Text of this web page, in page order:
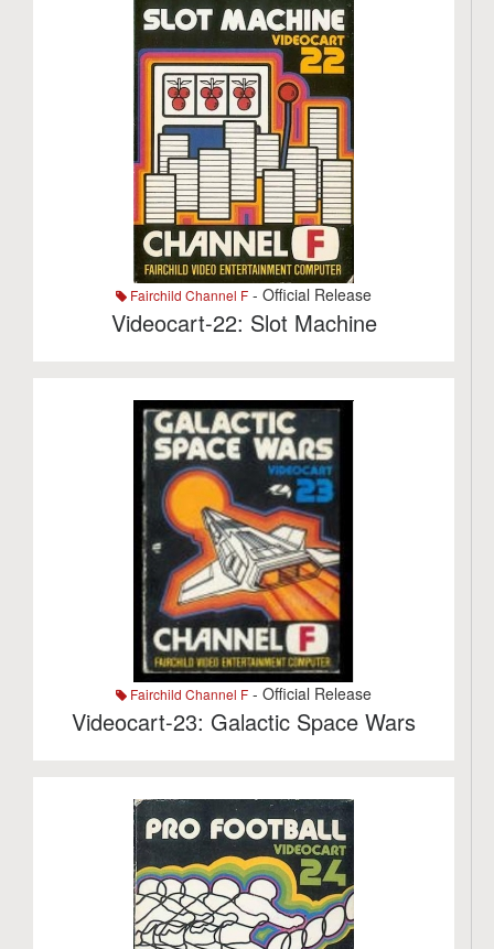
Fairchild Channel F - Official Release
Videocart-22: Slot Machine
Fairchild Channel F - Official Release
Videocart-23: Galactic Space Wars